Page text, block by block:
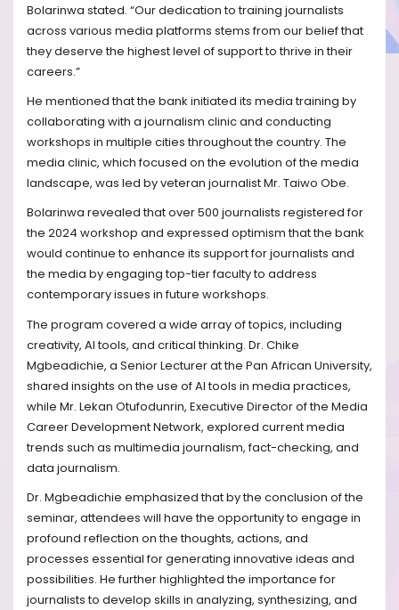
Bolarinwa stated. “Our dedication to training journalists
across various media platforms stems from our belief that
they deserve the highest level of support to thrive in their
careers.”
He mentioned that the bank initiated its media training by
collaborating with a journalism clinic and conducting
workshops in multiple cities throughout the country. The
media clinic, which focused on the evolution of the media
landscape, was led by veteran journalist Mr. Taiwo Obe.
Bolarinwa revealed that over 500 journalists registered for
the 2024 workshop and expressed optimism that the bank
would continue to enhance its support for journalists and
the media by engaging top-tier faculty to address
contemporary issues in future workshops.
The program covered a wide array of topics, including
creativity, AI tools, and critical thinking. Dr. Chike
Mgbeadichie, a Senior Lecturer at the Pan African University,
shared insights on the use of AI tools in media practices,
while Mr. Lekan Otufodunrin, Executive Director of the Media
Career Development Network, explored current media
trends such as multimedia journalism, fact-checking, and
data journalism.
Dr. Mgbeadichie emphasized that by the conclusion of the
seminar, attendees will have the opportunity to engage in
profound reflection on the thoughts, actions, and
processes essential for generating innovative ideas and
possibilities. He further highlighted the importance for
journalists to develop skills in analyzing, synthesizing, and